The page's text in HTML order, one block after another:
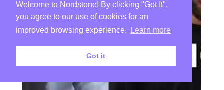
Welcome to Nordstone! By clicking "Got It",
you agree to our use of cookies for an
improved browsing experience.
Learn more
Got it